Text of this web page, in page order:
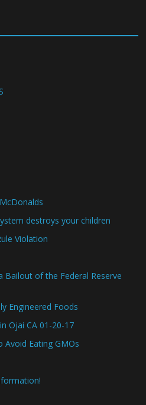
destroys your children
Violation
Bailout of the Federal Reserve
Engineered Foods
Ojai CA 01-20-17
Avoid Eating GMOs